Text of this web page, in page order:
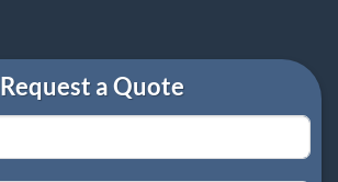
Request a Quote